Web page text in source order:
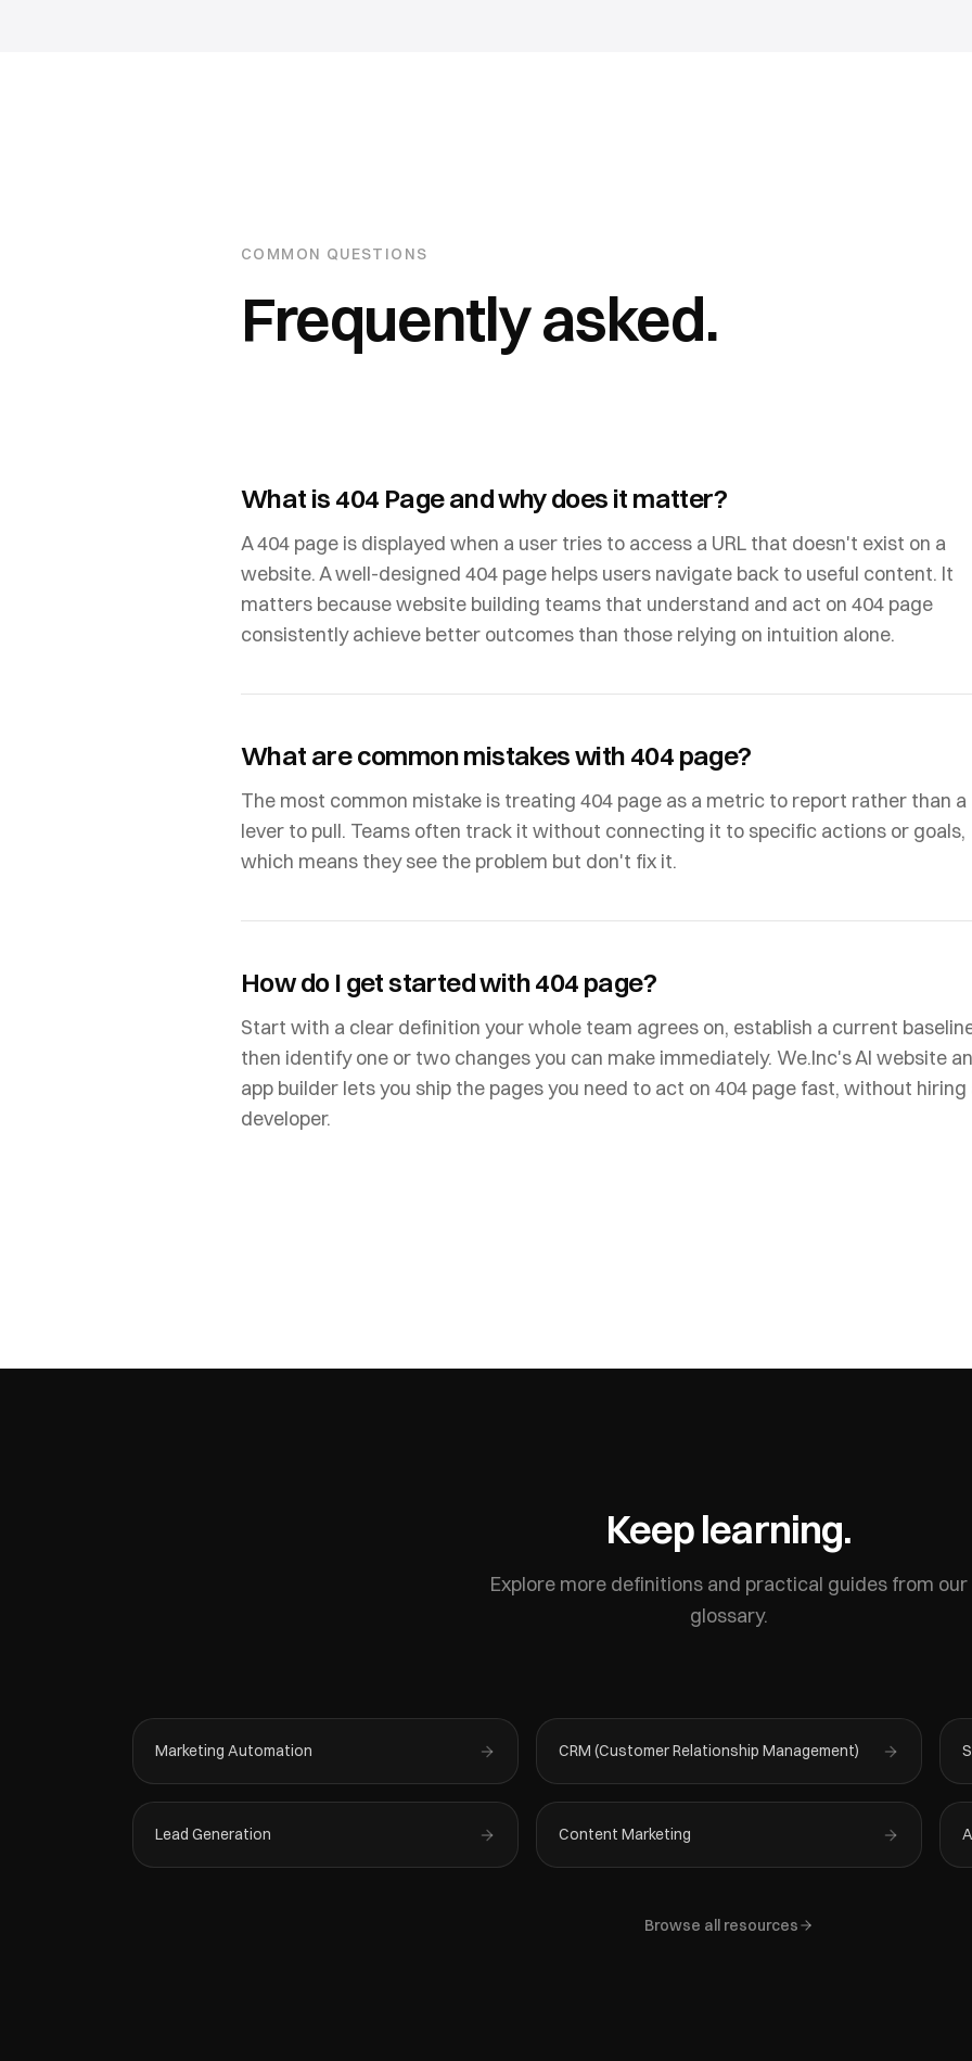
COMMON QUESTIONS
Frequently asked.
What is 404 Page and why does it matter?
A 404 page is displayed when a user tries to access a URL that doesn't exist on a
website. A well-designed 404 page helps users navigate back to useful content. It
matters because website building teams that understand and act on 404 page
consistently achieve better outcomes than those relying on intuition alone.
What are common mistakes with 404 page?
The most common mistake is treating 404 page as a metric to report rather than a
lever to pull. Teams often track it without connecting it to specific actions or goals,
which means they see the problem but don't fix it.
How do I get started with 404 page?
Start with a clear definition your whole team agrees on, establish a current
then identify one or two changes you can make immediately. We.Inc's AI website
app builder lets you ship the pages you need to act on 404 page fast, without hiring
developer.
Keep learning.
Explore more definitions and practical guides from our
glossary.
Marketing Automation CRM (Customer Relationship Management)
Lead Generation Content Marketing
Browse all resources